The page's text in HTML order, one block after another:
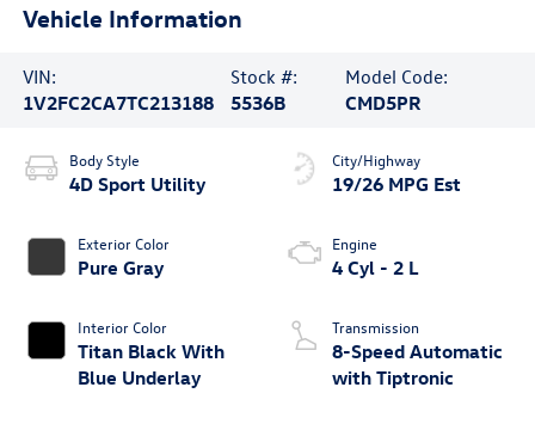
Vehicle Information
VIN:
1V2FC2CA7TC213188
Stock #:
5536B
Model Code:
CMD5PR
Body Style
4D Sport Utility
Exterior Color
Pure Gray
Interior Color
Titan Black With
Blue Underlay
City/Highway
19/26 MPG Est
Engine
4 Cyl - 2 L
Transmission
8-Speed Automatic
with Tiptronic